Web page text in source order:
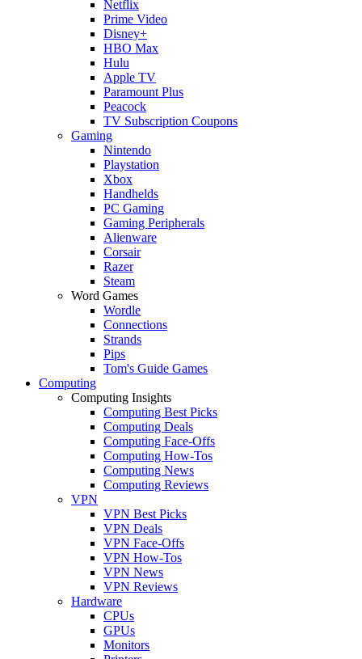
Netflix
Prime Video
Disney+
HBO Max
Hulu
Apple TV
Paramount Plus
Peacock
TV Subscription Coupons
Gaming
Nintendo
Playstation
Xbox
Handhelds
PC Gaming
Gaming Peripherals
Alienware
Corsair
Razer
Steam
Word Games
Wordle
Connections
Strands
Pips
Tom's Guide Games
Computing
Computing Insights
Computing Best Picks
Computing Deals
Computing Face-Offs
Computing How-Tos
Computing News
Computing Reviews
VPN
VPN Best Picks
VPN Deals
VPN Face-Offs
VPN How-Tos
VPN News
VPN Reviews
Hardware
CPUs
GPUs
Monitors